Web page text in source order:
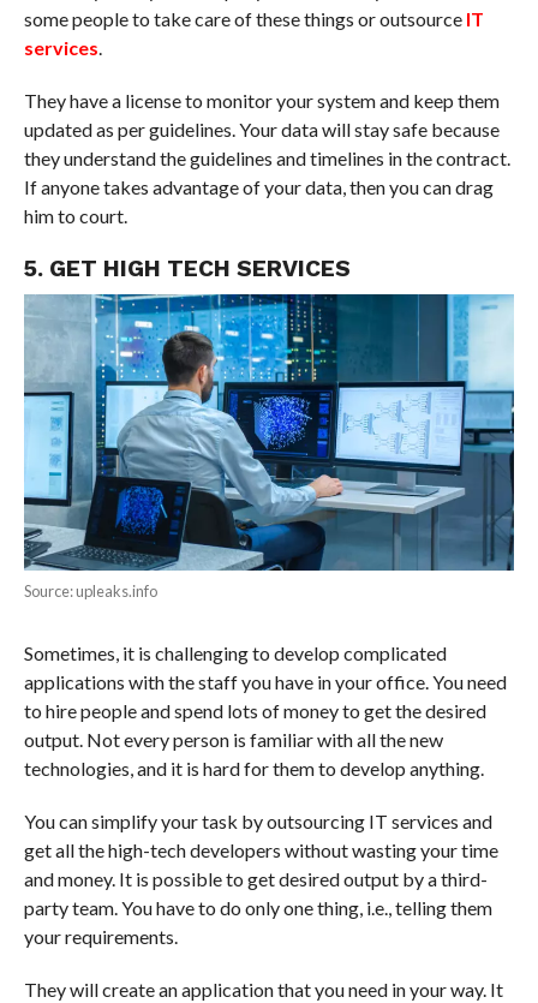
some people to take care of these things or outsource IT
services.
They have a license to monitor your system and keep them
updated as per guidelines. Your data will stay safe because
they understand the guidelines and timelines in the contract.
If anyone takes advantage of your data, then you can drag
him to court.
5. GET HIGH TECH SERVICES
Source: upleaks.info
Sometimes, it is challenging to develop complicated
applications with the staff you have in your office. You need
to hire people and spend lots of money to get the desired
output. Not every person is familiar with all the new
technologies, and it is hard for them to develop anything.
You can simplify your task by outsourcing IT services and
get all the high-tech developers without wasting your time
and money. It is possible to get desired output by a third-
party team. You have to do only one thing, i.e., telling them
your requirements.
They will create an application that you need in your way. It